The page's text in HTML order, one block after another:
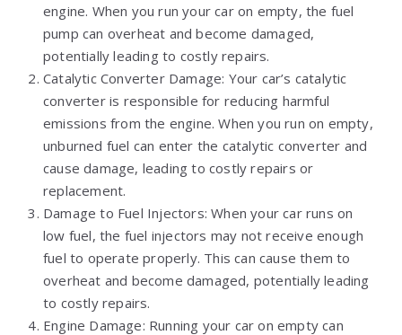
engine. When you run your car on empty, the fuel
pump can overheat and become damaged,
potentially leading to costly repairs.
Catalytic Converter Damage: Your car’s catalytic
converter is responsible for reducing harmful
emissions from the engine. When you run on empty,
unburned fuel can enter the catalytic converter and
cause damage, leading to costly repairs or
replacement.
Damage to Fuel Injectors: When your car runs on
low fuel, the fuel injectors may not receive enough
fuel to operate properly. This can cause them to
overheat and become damaged, potentially leading
to costly repairs.
Engine Damage: Running your car on empty can